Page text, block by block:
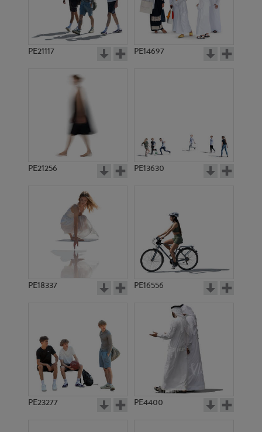
PE21117 PE14697
PE21256 PE13630
PE18337 PE16556
PE23277 PE4400